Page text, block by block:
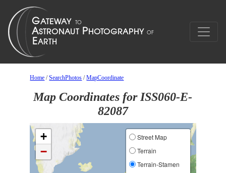
Home /SearchPhotos /MapCoordinate
Map Coordinates for ISS060-E-
82087
+
−
Street Map
Terrain
Terrain-Stamen